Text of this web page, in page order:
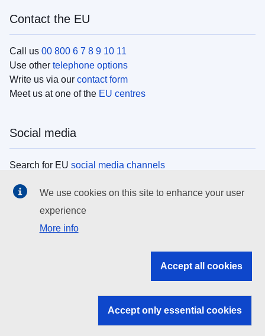
Contact the EU
Call us 00 800 6 7 8 9 10 11
Use other telephone options
Write us via our contact form
Meet us at one of the EU centres
Social media
Search for EU social media channels
EU institutions
Search all EU institutions and bodies
EU institutions
We use cookies on this site to enhance your user
experience
More info
Accept all cookies
Accept only essential cookies